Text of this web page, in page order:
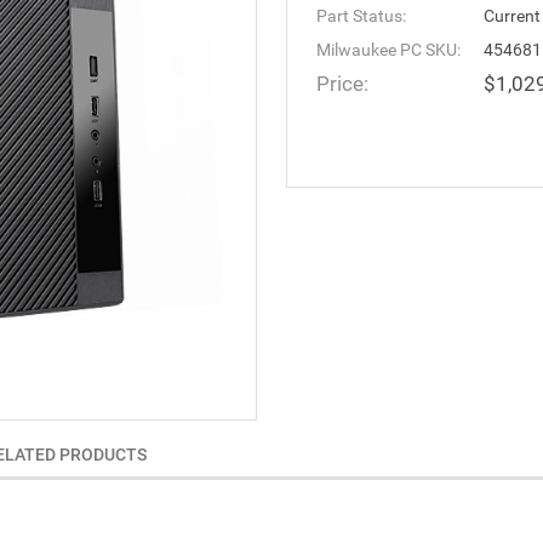
Part Status:
Milwaukee PC SKU:
454681
Price:
PRODUCTS